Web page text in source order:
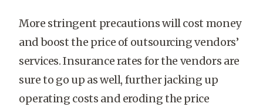
More stringent precautions will cost money
and boost the price of outsourcing vendors’
services. Insurance rates for the vendors are
sure to go up as well, further jacking up
operating costs and eroding the price